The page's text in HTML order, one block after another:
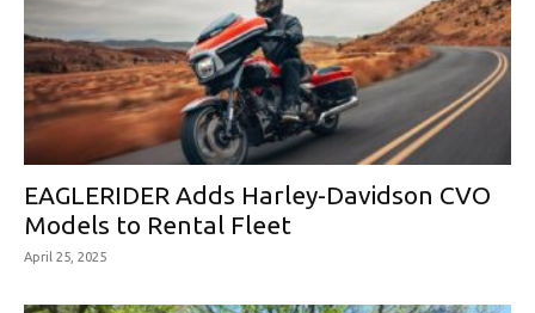
EAGLERIDER Adds Harley-Davidson CVO
Models to Rental Fleet
April 25, 2025